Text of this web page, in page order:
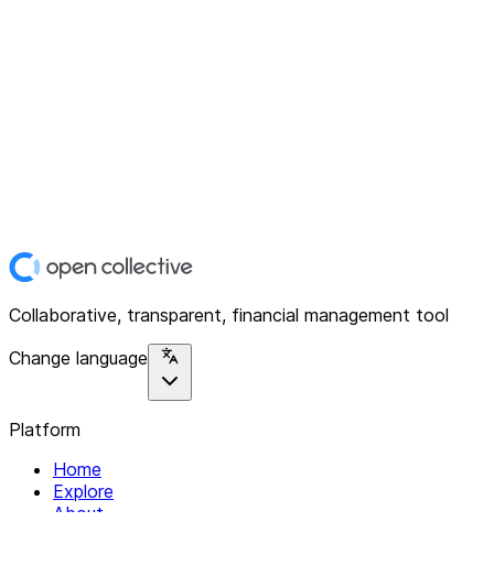
Collaborative, transparent, financial management tool
Change language
Platform
Home
Explore
About